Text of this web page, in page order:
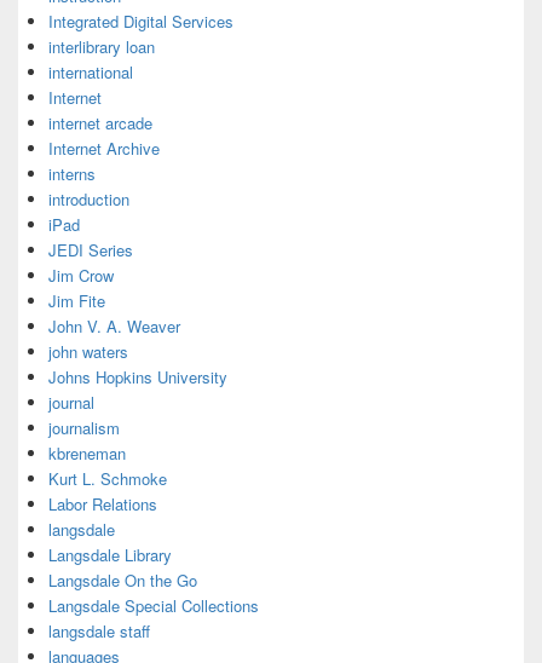
Integrated Digital Services
interlibrary loan
international
Internet
internet arcade
Internet Archive
interns
introduction
iPad
JEDI Series
Jim Crow
Jim Fite
John V. A. Weaver
john waters
Johns Hopkins University
journal
journalism
kbreneman
Kurt L. Schmoke
Labor Relations
langsdale
Langsdale Library
Langsdale On the Go
Langsdale Special Collections
langsdale staff
languages